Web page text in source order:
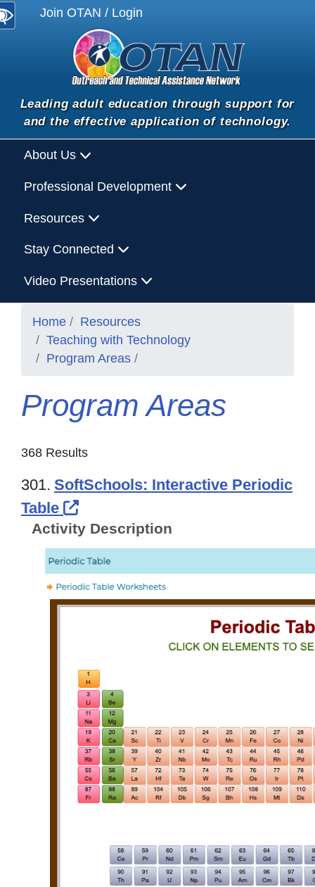
Join OTAN / Login
Leading adult education through support for
and the effective application of technology.
About Us
Professional Development
Resources
Stay Connected
Video Presentations
Home
Resources
Teaching with Technology
Program Areas
Program Areas
368 Results
301. SoftSchools: Interactive Periodic
Table
External Link Icon opens in new
Activity Description